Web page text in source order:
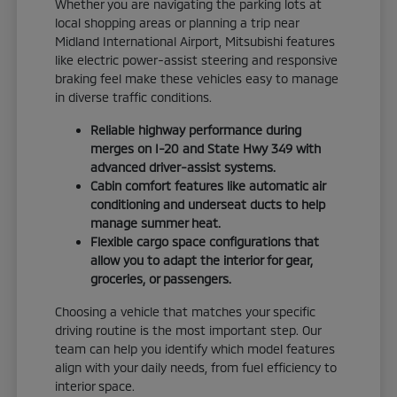
Whether you are navigating the parking lots at
local shopping areas or planning a trip near
Midland International Airport, Mitsubishi features
like electric power-assist steering and responsive
braking feel make these vehicles easy to manage
in diverse traffic conditions.
Reliable highway performance during
merges on I-20 and State Hwy 349 with
advanced driver-assist systems.
Cabin comfort features like automatic air
conditioning and underseat ducts to help
manage summer heat.
Flexible cargo space configurations that
allow you to adapt the interior for gear,
groceries, or passengers.
Choosing a vehicle that matches your specific
driving routine is the most important step. Our
team can help you identify which model features
align with your daily needs, from fuel efficiency to
interior space.